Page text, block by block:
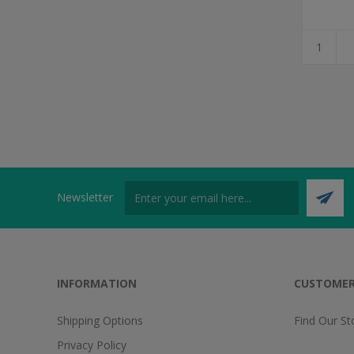
Newsletter
INFORMATION
Shipping Options
Privacy Policy
Find Our